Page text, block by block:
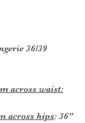
36/39
across waist:
across hips: 36"